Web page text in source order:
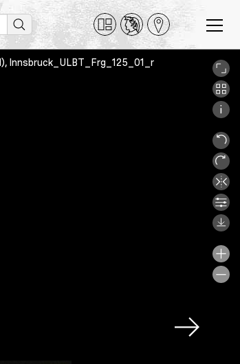
Innsbruck_ULBT_Frg_125_01_r